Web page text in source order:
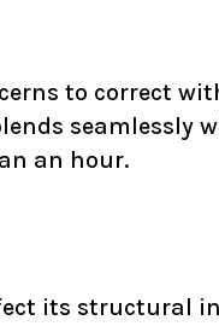
to correct
seamlessly
an hour.
its structural